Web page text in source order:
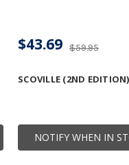
NOTIFY WHEN IN
SCOVILLE (2ND EDITION)
$59.95
$43.69